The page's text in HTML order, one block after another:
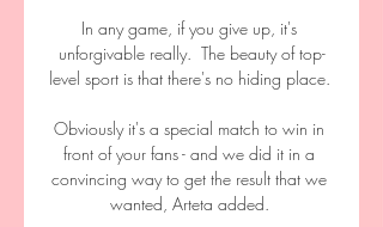
In any game, if you give up, it's
unforgivable really.  The beauty of top-
level sport is that there's no hiding place.
Obviously it's a special match to win in
front of your fans - and we did it in a
convincing way to get the result that we
wanted, Arteta added.